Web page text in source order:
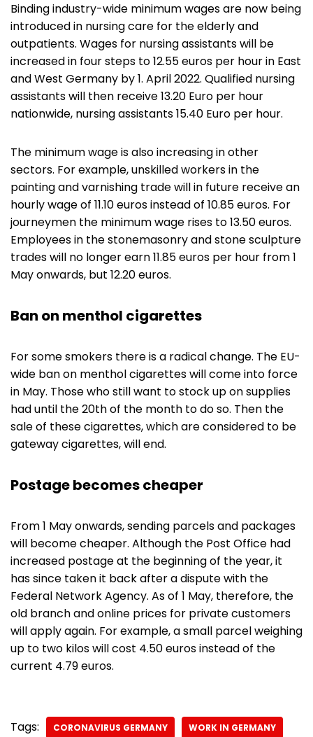
Binding industry-wide minimum wages are now being
introduced in nursing care for the elderly and
outpatients. Wages for nursing assistants will be
increased in four steps to 12.55 euros per hour in East
and West Germany by 1. April 2022. Qualified nursing
assistants will then receive 13.20 Euro per hour
nationwide, nursing assistants 15.40 Euro per hour.
The minimum wage is also increasing in other
sectors. For example, unskilled workers in the
painting and varnishing trade will in future receive an
hourly wage of 11.10 euros instead of 10.85 euros. For
journeymen the minimum wage rises to 13.50 euros.
Employees in the stonemasonry and stone sculpture
trades will no longer earn 11.85 euros per hour from 1
May onwards, but 12.20 euros.
Ban on menthol cigarettes
For some smokers there is a radical change. The EU-
wide ban on menthol cigarettes will come into force
in May. Those who still want to stock up on supplies
had until the 20th of the month to do so. Then the
sale of these cigarettes, which are considered to be
gateway cigarettes, will end.
Postage becomes cheaper
From 1 May onwards, sending parcels and packages
will become cheaper. Although the Post Office had
increased postage at the beginning of the year, it
has since taken it back after a dispute with the
Federal Network Agency. As of 1 May, therefore, the
old branch and online prices for private customers
will apply again. For example, a small parcel weighing
up to two kilos will cost 4.50 euros instead of the
current 4.79 euros.
Tags: CORONAVIRUS GERMANY WORK IN GERMANY